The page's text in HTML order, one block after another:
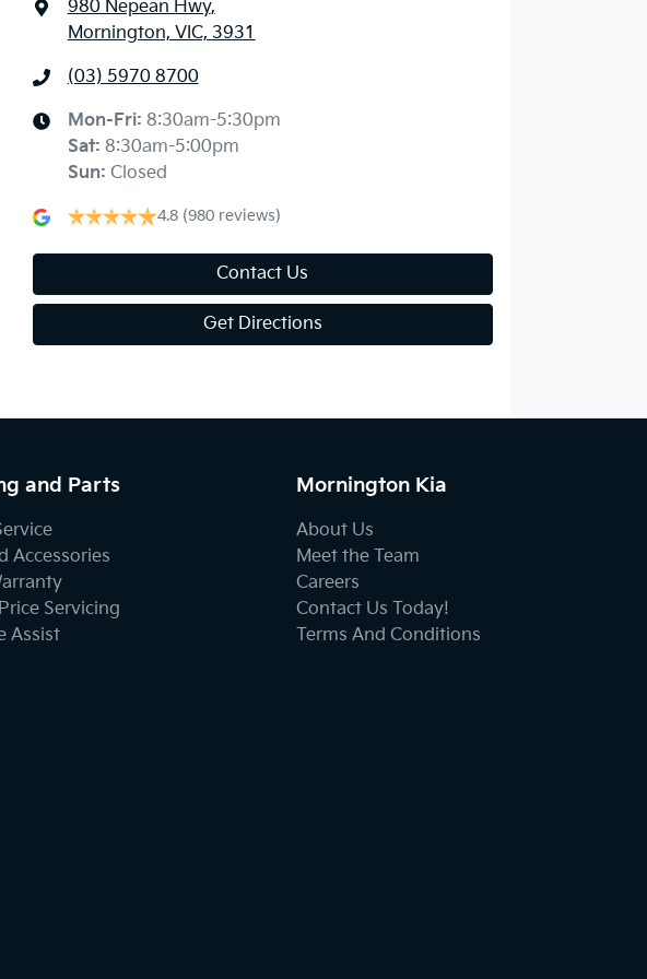
980 Nepean Hwy,
Mornington, VIC, 3931
(03) 5970 8700
Mon-Fri: 8:30am-5:30pm
Sat: 8:30am-5:00pm
Sun: Closed
4.8 (980 reviews)
Contact Us
Get Directions
and Parts
Accessories
Servicing
Assist
Mornington Kia
About Us
Meet the Team
Careers
Contact Us Today!
Terms And Conditions